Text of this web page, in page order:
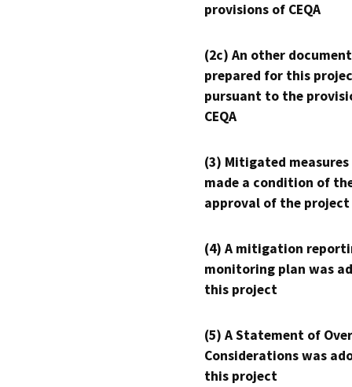
provisions of CEQA
(2c) An other
prepared for this
pursuant to the
CEQA
(3) Mitigated measures
made a condition of
approval of the project
(4) A mitigation
monitoring plan was
this project
(5) A Statement of
Considerations was
this project